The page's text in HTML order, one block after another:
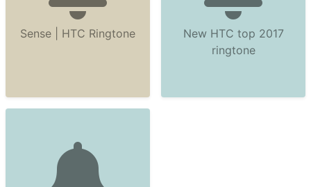
Sense | HTC Ringtone
New HTC top 2017
ringtone